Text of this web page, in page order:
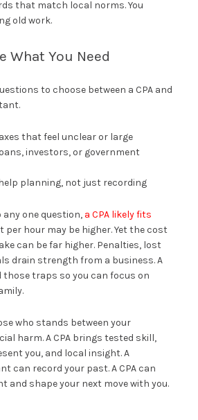
that match local norms. You
old work.
What You Need
to choose between a CPA and
that feel unclear or large
investors, or government
planning, not just recording
any one question, a CPA likely fits
per hour may be higher. Yet the cost
can be far higher. Penalties, lost
drain strength from a business. A
those traps so you can focus on
who stands between your
harm. A CPA brings tested skill,
you, and local insight. A
can record your past. A CPA can
and shape your next move with you.